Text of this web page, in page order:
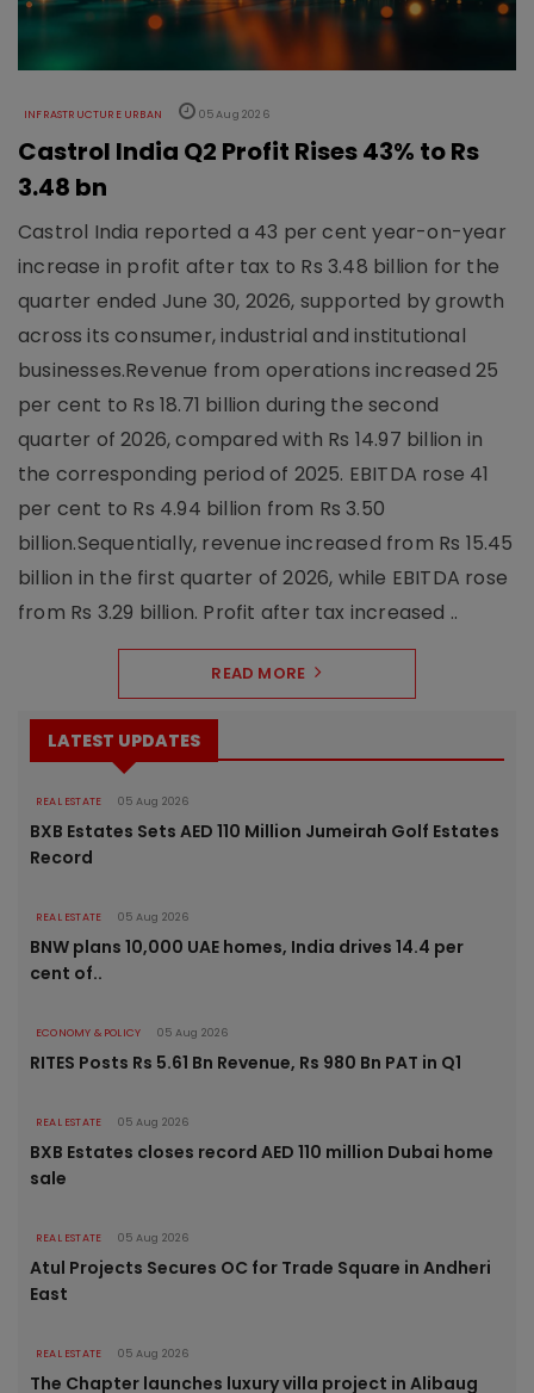
INFRASTRUCTURE URBAN 05 Aug 2026
Castrol India Q2 Profit Rises 43% to Rs
3.48 bn
Castrol India reported a 43 per cent year-on-year
increase in profit after tax to Rs 3.48 billion for the
quarter ended June 30, 2026, supported by growth
across its consumer, industrial and institutional
businesses.Revenue from operations increased 25
per cent to Rs 18.71 billion during the second
quarter of 2026, compared with Rs 14.97 billion in
the corresponding period of 2025. EBITDA rose 41
per cent to Rs 4.94 billion from Rs 3.50
billion.Sequentially, revenue increased from Rs 15.45
billion in the first quarter of 2026, while EBITDA rose
from Rs 3.29 billion. Profit after tax increased ..
READ MORE
LATEST UPDATES
REAL ESTATE 05 Aug 2026
BXB Estates Sets AED 110 Million Jumeirah Golf Estates
Record
REAL ESTATE 05 Aug 2026
BNW plans 10,000 UAE homes, India drives 14.4 per
cent of..
ECONOMY & POLICY 05 Aug 2026
RITES Posts Rs 5.61 Bn Revenue, Rs 980 Bn PAT in Q1
REAL ESTATE 05 Aug 2026
BXB Estates closes record AED 110 million Dubai home
sale
REAL ESTATE 05 Aug 2026
Atul Projects Secures OC for Trade Square in Andheri
East
REAL ESTATE 05 Aug 2026
The Chapter launches luxury villa project in Alibaug